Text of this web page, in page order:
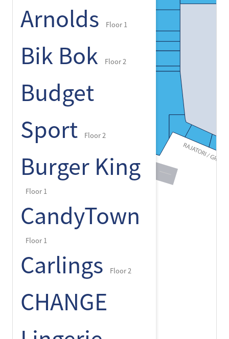
Arnolds Floor 1
Bik Bok Floor 2
Budget
Sport
Floor 2
Burger King
Floor 1
CandyTown
Floor 1
Carlings Floor 2
CHANGE